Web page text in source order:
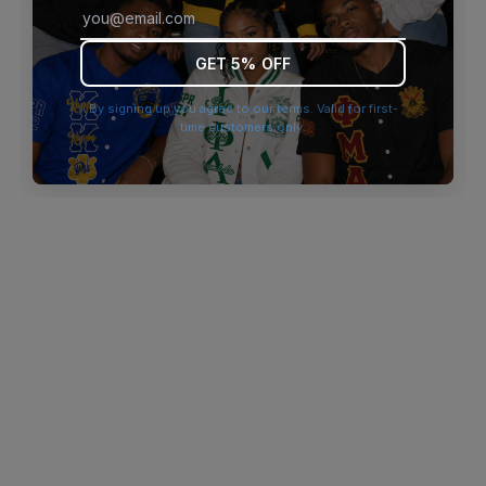
browser console for more information).
GET 5% OFF
By signing up you agree to our terms. Valid for first-
time customers only.